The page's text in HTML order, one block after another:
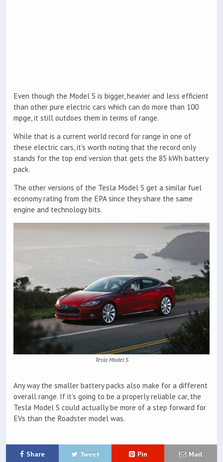
Even though the Model S is bigger, heavier and less efficient
than other pure electric cars which can do more than 100
mpge, it still outdoes them in terms of range.
While that is a current world record for range in one of
these electric cars, it’s worth noting that the record only
stands for the top end version that gets the 85 kWh battery
pack.
The other versions of the Tesla Model S get a similar fuel
economy rating from the EPA since they share the same
engine and technology bits.
Tesla Model S
Any way the smaller battery packs also make for a different
overall range. If it’s going to be a properly reliable car, the
Tesla Model S could actually be more of a step forward for
EVs than the Roadster model was.
Share Tweet Pin Mail